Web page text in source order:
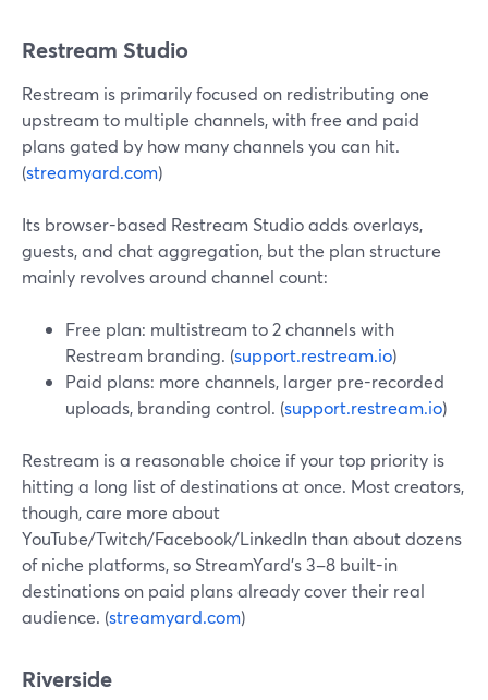
Restream Studio
Restream is primarily focused on redistributing one
upstream to multiple channels, with free and paid
plans gated by how many channels you can hit.
(streamyard.com)
Its browser-based Restream Studio adds overlays,
guests, and chat aggregation, but the plan structure
mainly revolves around channel count:
Free plan: multistream to 2 channels with
Restream branding. (support.restream.io)
Paid plans: more channels, larger pre-recorded
uploads, branding control. (support.restream.io)
Restream is a reasonable choice if your top priority is
hitting a long list of destinations at once. Most creators,
though, care more about
YouTube/Twitch/Facebook/LinkedIn than about dozens
of niche platforms, so StreamYard’s 3–8 built-in
destinations on paid plans already cover their real
audience. (streamyard.com)
Riverside